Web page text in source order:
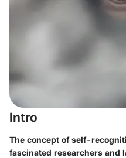
Intro
The concept of self-
fascinated researchers and